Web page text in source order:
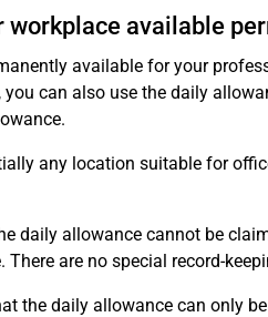
workplace available
available for your
can also use the daily
any location suitable for
daily allowance cannot be
are no special record-
the daily allowance can only